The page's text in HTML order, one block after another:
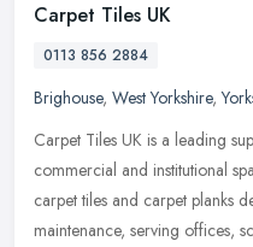
Carpet Tiles UK
0113 856 2884
Brighouse, West Yorkshire,
Carpet Tiles UK is a leading
commercial and institutional
carpet tiles and carpet planks
maintenance, serving offices,